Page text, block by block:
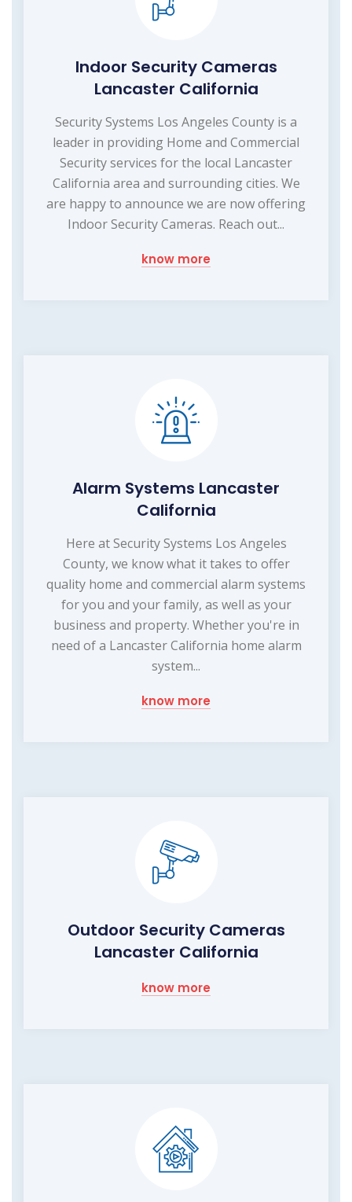
Indoor Security Cameras
Lancaster California
Security Systems Los Angeles County is a
leader in providing Home and Commercial
Security services for the local Lancaster
California area and surrounding cities. We
are happy to announce we are now offering
Indoor Security Cameras. Reach out...
know more
Alarm Systems Lancaster
California
Here at Security Systems Los Angeles
County, we know what it takes to offer
quality home and commercial alarm systems
for you and your family, as well as your
business and property. Whether you're in
need of a Lancaster California home alarm
system...
know more
Outdoor Security Cameras
Lancaster California
know more